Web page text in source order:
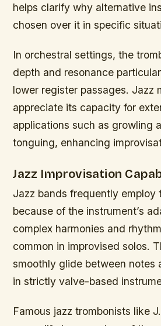
helps clarify why alternative
chosen over it in specific
In orchestral settings, the
depth and resonance
lower register passages. Jazz
appreciate its capacity for
applications such as growling
tonguing, enhancing
Jazz Improvisation
Jazz bands frequently employ
because of the instrument’s
complex harmonies and
common in improvised solos.
smoothly glide between notes
in strictly valve-based
Famous jazz trombonists like